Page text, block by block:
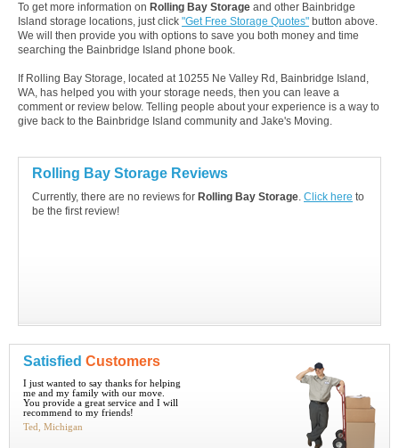
To get more information on Rolling Bay Storage and other Bainbridge
Island storage locations, just click "Get Free Storage Quotes" button above.
We will then provide you with options to save you both money and time
searching the Bainbridge Island phone book.
If Rolling Bay Storage, located at 10255 Ne Valley Rd, Bainbridge Island,
WA, has helped you with your storage needs, then you can leave a
comment or review below. Telling people about your experience is a way to
give back to the Bainbridge Island community and Jake's Moving.
Rolling Bay Storage Reviews
Currently, there are no reviews for Rolling Bay Storage. Click here to
be the first review!
Satisfied Customers
I just wanted to say thanks for helping
me and my family with our move.
You provide a great service and I will
recommend to my friends!
Ted, Michigan